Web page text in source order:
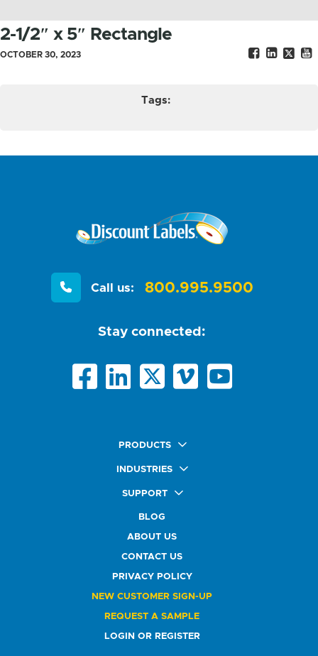
2-1/2″ x 5″ Rectangle
OCTOBER 30, 2023
Tags:
Call us: 800.995.9500
Stay connected:
PRODUCTS
Quick Ship Labels
Premium Labels
Durable Labels
Specialty Labels
Promotional Products
Custom Stamps
INDUSTRIES
Food & Beverage Market
Automotive Buyers
Healthcare Market
Education Solutions
Service Industry
SUPPORT
FAQ
Glossary
Do Not Sell or Share My Personal Information
BLOG
ABOUT US
CONTACT US
PRIVACY POLICY
NEW CUSTOMER SIGN-UP
REQUEST A SAMPLE
LOGIN OR REGISTER